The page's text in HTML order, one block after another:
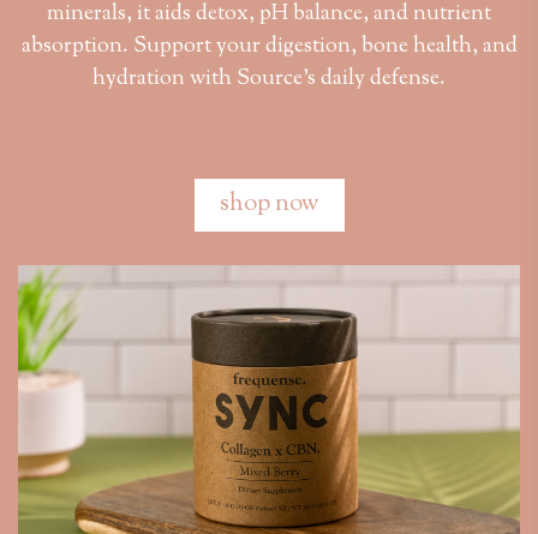
minerals, it aids detox, pH balance, and nutrient
absorption. Support your digestion, bone health, and
hydration with Source’s daily defense.
shop now